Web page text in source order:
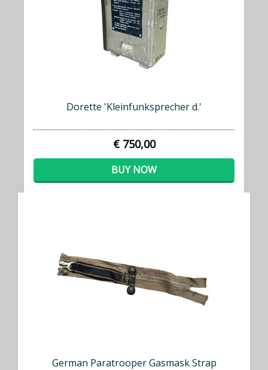
Dorette 'Kleinfunksprecher d.'
€ 750,00
BUY NOW
German Paratrooper Gasmask Strap